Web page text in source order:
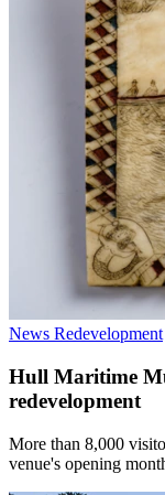
News Redevelopment
Hull Maritime
redevelopment
More than 8,000
venue's opening